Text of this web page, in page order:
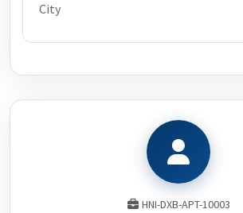
City
HNI-DXB-APT-10003